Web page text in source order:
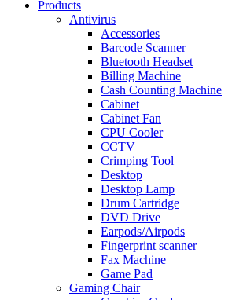
Products
Antivirus
Accessories
Barcode Scanner
Bluetooth Headset
Billing Machine
Cash Counting Machine
Cabinet
Cabinet Fan
CPU Cooler
CCTV
Crimping Tool
Desktop
Desktop Lamp
Drum Cartridge
DVD Drive
Earpods/Airpods
Fingerprint scanner
Fax Machine
Game Pad
Gaming Chair